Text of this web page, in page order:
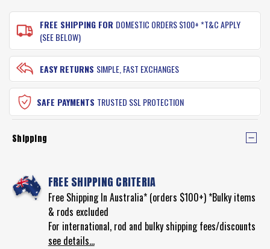
UGLY
STIK
BALANCE
COMBO
ROD
&
BALANCE
COMBO
ROD
&
FREE SHIPPING FOR DOMESTIC ORDERS $100+ *T&C APPLY
(SEE BELOW)
EASY RETURNS SIMPLE, FAST EXCHANGES
SAFE PAYMENTS TRUSTED SSL PROTECTION
Shipping
FREE SHIPPING CRITERIA
Free Shipping In Australia* (orders $100+) *Bulky items
& rods excluded
For international, rod and bulky shipping fees/discounts
see details...